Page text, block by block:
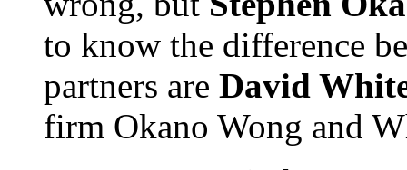
to know the difference
partners are David
firm Okano Wong and